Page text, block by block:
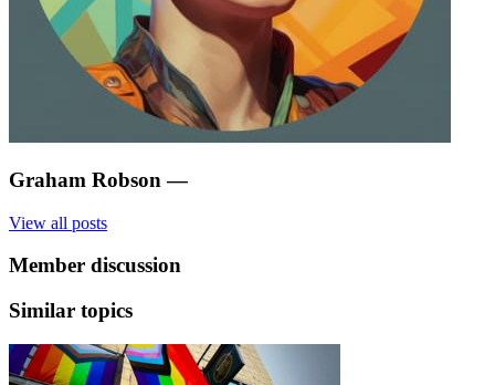
Graham Robson —
View all posts
Member discussion
Similar topics